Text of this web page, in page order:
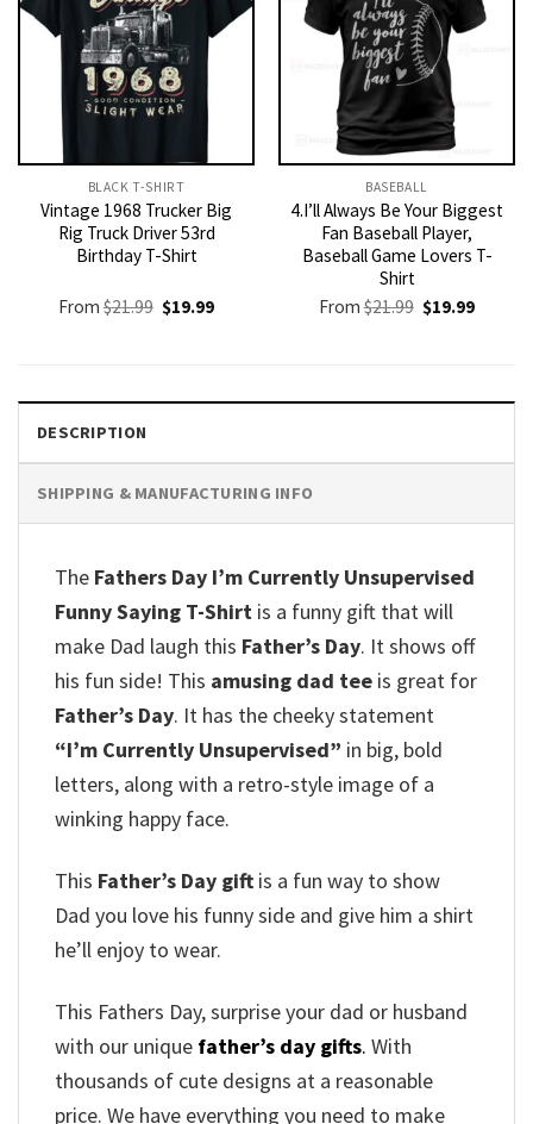
BLACK T-SHIRT
Vintage 1968 Trucker Big
Rig Truck Driver 53rd
Birthday T-Shirt
From$21.99 Original
price
$19.99Current
BASEBALL
4.I’ll Always Be Your Biggest
Fan Baseball Player,
Baseball Game Lovers T-
Shirt
From$21.99 Original
price
$19.99Current
DESCRIPTION
SHIPPING & MANUFACTURING INFO
The Fathers Day I’m Currently Unsupervised
Funny Saying T-Shirt is a funny gift that will
make Dad laugh this Father’s Day. It shows off
his fun side! This amusing dad tee is great for
Father’s Day. It has the cheeky statement
“I’m Currently Unsupervised” in big, bold
letters, along with a retro-style image of a
winking happy face.
This Father’s Day gift is a fun way to show
Dad you love his funny side and give him a shirt
he’ll enjoy to wear.
This Fathers Day, surprise your dad or husband
with our unique father’s day gifts. With
thousands of cute designs at a reasonable
price. We have everything you need to make